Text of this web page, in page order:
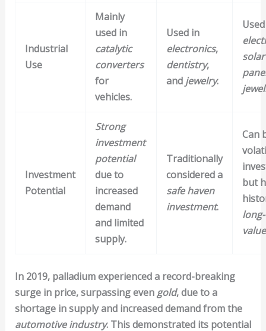
Industrial
Use
Mainly
used in
catalytic
converters
for
vehicles.
Used in
electronics,
dentistry,
and jewelry.
solar
Investment
Potential
Strong
investment
potential
due to
increased
demand
and limited
supply.
Traditionally
considered a
safe haven
investment.
Can
but
value
In 2019, palladium experienced a record-breaking
surge in price, surpassing evengold, due to a
shortage in supply and increased demand from the
automotive industry. This demonstrated its potential